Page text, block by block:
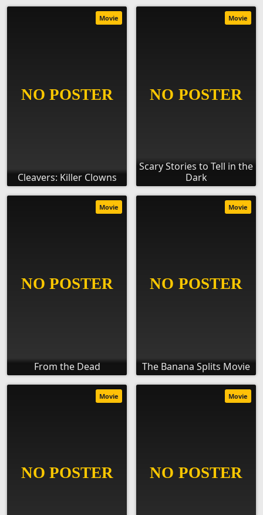
Cleavers: Killer Clowns
Movie
Scary Stories to Tell in the
Dark
Movie
From the Dead
Movie
The Banana Splits Movie
Movie
Movie Movie